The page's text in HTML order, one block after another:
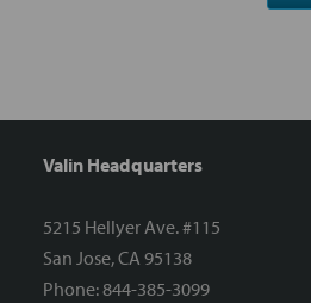
Valin Headquarters
5215 Hellyer Ave. #115
San Jose, CA 95138
Phone: 844-385-3099